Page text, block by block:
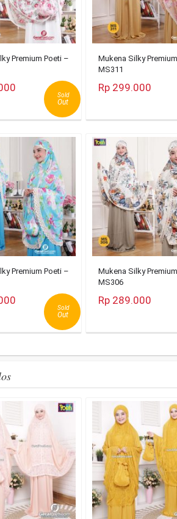
Premium Poeti –
Sold
Out
Mukena Silky
MS311
Rp 299.000
Premium Poeti –
Sold
Out
Mukena Silky
MS306
Rp 289.000